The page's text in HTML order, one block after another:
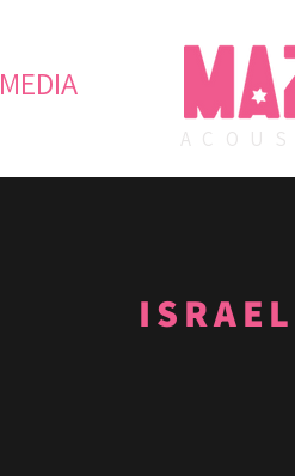
MEDIA